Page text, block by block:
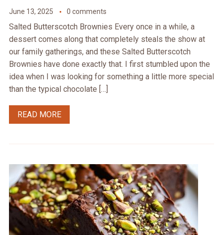
June 13, 2025 0 comments
Salted Butterscotch Brownies Every once in a while, a
dessert comes along that completely steals the show at
our family gatherings, and these Salted Butterscotch
Brownies have done exactly that. I first stumbled upon the
idea when I was looking for something a little more special
than the typical chocolate […]
READ MORE